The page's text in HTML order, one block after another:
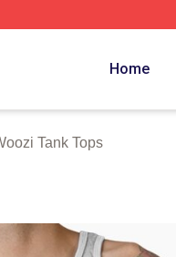
Home
Tank Tops